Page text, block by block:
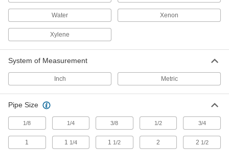
18 products
Socket-Connect Check Valves
Insert unthreaded pipe into the socket ends and
10 products
Compact Flange-Mount Check Valves
Less than half the length of other flange-mount
check valves for limited-clearance pipelines
Water Xenon
Xylene
System of Measurement
Inch Metric
Pipe Size
1/8 1/4 3/8 1/2 3/4
1 1 1/4 1 1/2 2 2 1/2